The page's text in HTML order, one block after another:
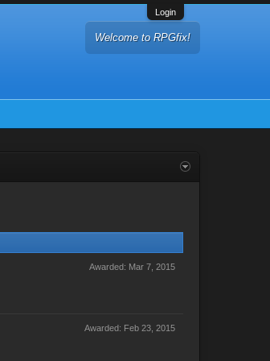
Login
Welcome to RPGfix!
Awarded: Mar 7, 2015
Awarded: Feb 23, 2015